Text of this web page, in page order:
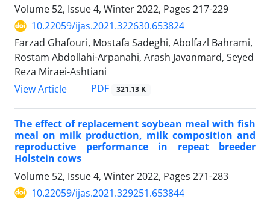
Volume 52, Issue 4, Winter 2022, Pages 217-229
10.22059/ijas.2021.322630.653824
Farzad Ghafouri, Mostafa Sadeghi, Abolfazl Bahrami,
Rostam Abdollahi-Arpanahi, Arash Javanmard, Seyed
Reza Miraei-Ashtiani
View Article
PDF 321.13 K
The effect of replacement soybean meal with fish
meal on milk production, milk ‎composition and
reproductive performance in repeat breeder
Holstein cows ‎
Volume 52, Issue 4, Winter 2022, Pages 271-283
10.22059/ijas.2021.329251.653844